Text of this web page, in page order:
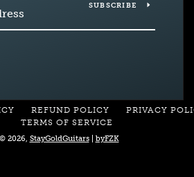
SUBSCRIBE
REFUND POLICY
PRIVACY
TERMS OF SERVICE
2026, StayGoldGuitars| byFZK